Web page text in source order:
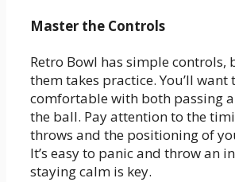
Master the Controls
Retro Bowl has simple controls,
them takes practice. You’ll want
comfortable with both passing
the ball. Pay attention to the
throws and the positioning of
It’s easy to panic and throw an
staying calm is key.